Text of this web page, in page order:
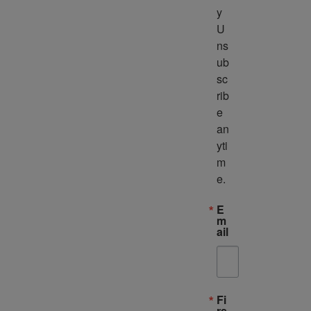
y
U
ns
ub
sc
rib
e
an
yti
m
e.
E
m
ail
Fi